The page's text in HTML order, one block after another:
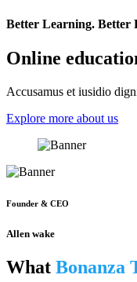
Better Learning. Better
Online
Accusamus et iusidio
Explore more about us
Founder & CEO
Allen wake
What Bonanza